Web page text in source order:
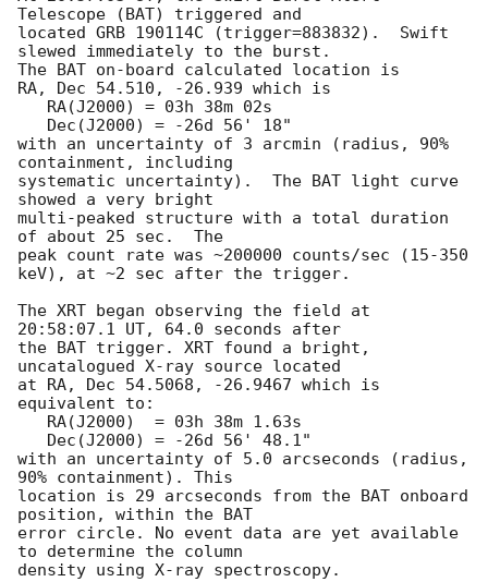
Telescope (BAT) triggered and
located GRB 190114C (trigger=883832).  Swift
slewed immediately to the burst.
The BAT on-board calculated location is
RA, Dec 54.510, -26.939 which is
with an uncertainty of 3 arcmin (radius, 90%
containment, including
systematic uncertainty).  The BAT light curve
showed a very bright
multi-peaked structure with a total duration
of about 25 sec.  The
peak count rate was ~200000 counts/sec (15-350
keV), at ~2 sec after the trigger.
The XRT began observing the field at
20:58:07.1 UT, 64.0 seconds after
the BAT trigger. XRT found a bright,
uncatalogued X-ray source located
at RA, Dec 54.5068, -26.9467 which is
equivalent to:
with an uncertainty of 5.0 arcseconds (radius,
90% containment). This
location is 29 arcseconds from the BAT onboard
position, within the BAT
error circle. No event data are yet available
to determine the column
density using X-ray spectroscopy.